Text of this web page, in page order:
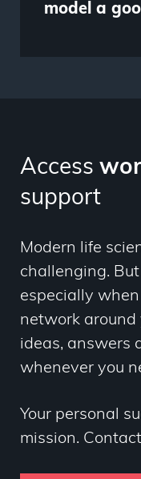
model a
Access
support
Modern life
challenging.
especially
network around
ideas, answers
whenever you
Your personal
mission.